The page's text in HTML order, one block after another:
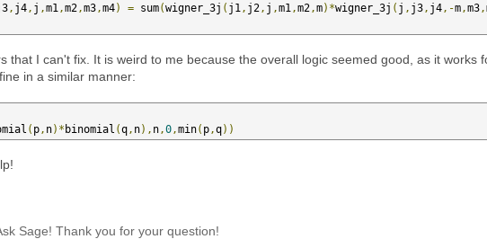
, j4 , j ,m1 ,m2 ,m3 ,m4) = sum(wigner_3j ( j1 , j2 , j ,m1 ,m2 ,m)*wigner_3j ( j , j3 , j4 ,-m ,m3 ,
that I can't fix. It is weird to me because the overall logic seemed good, as it works
in a similar manner:
( p , n)* binomial (q , n), n ,0 ,min( p ,q))
Sage! Thank you for your question!